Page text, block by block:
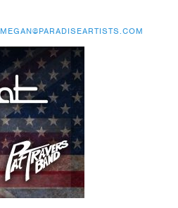
MEGAN@PARADISEARTISTS.COM